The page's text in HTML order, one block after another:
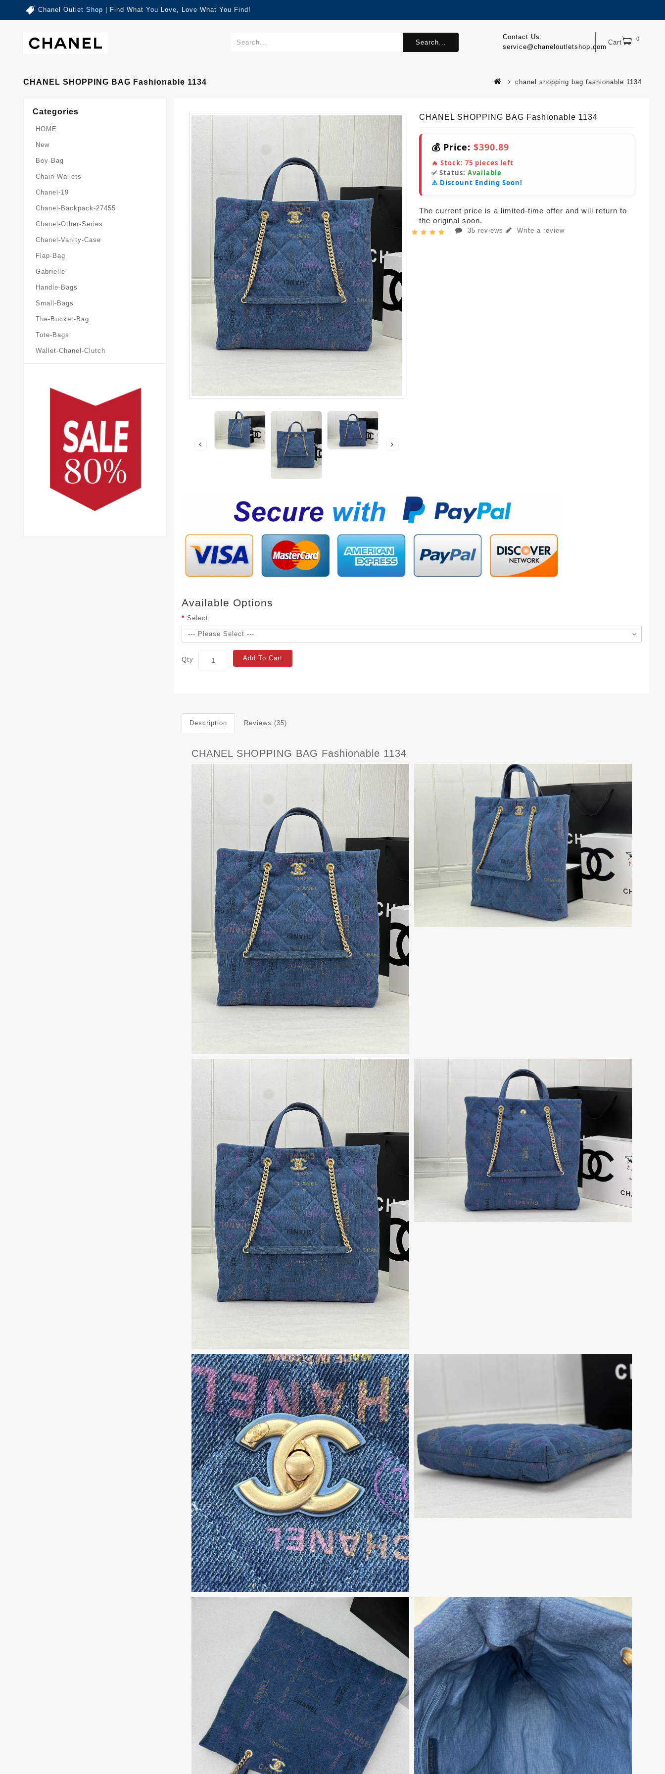
Chanel Outlet Shop | Find What You Love, Love What You Find!
Cart 0
Contact Us:
service@chaneloutletshop.com
Search...
CHANEL SHOPPING BAG Fashionable 1134 chanel shopping bag fashionable 1134
Categories
HOME
New
Boy-Bag
Chain-Wallets
Chanel-19
Chanel-Backpack-27455
Chanel-Other-Series
Chanel-Vanity-Case
Flap-Bag
Gabrielle
Handle-Bags
Small-Bags
The-Bucket-Bag
Tote-Bags
Wallet-Chanel-Clutch
CHANEL SHOPPING BAG Fashionable 1134
💰 Price: $390.89
🔥 Stock: 75 pieces left
✅ Status: Available
⚠️ Discount Ending Soon!
The current price is a limited-time offer and will return to
the original soon.
35 reviews Write a review
Available Options
Select
Qty Add To Cart
Description Reviews (35)
CHANEL SHOPPING BAG Fashionable 1134